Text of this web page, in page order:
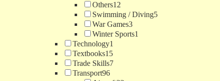
Others12
Swimming / Diving5
War Games3
Winter Sports1
Technology1
Textbooks15
Trade Skills7
Transport96